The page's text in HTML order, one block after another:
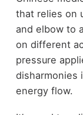
that relies on
and elbow to
on different
pressure
disharmonies
energy flow.